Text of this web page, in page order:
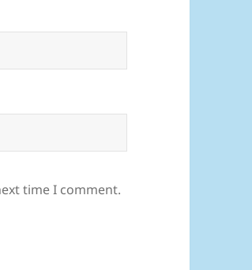
time I comment.